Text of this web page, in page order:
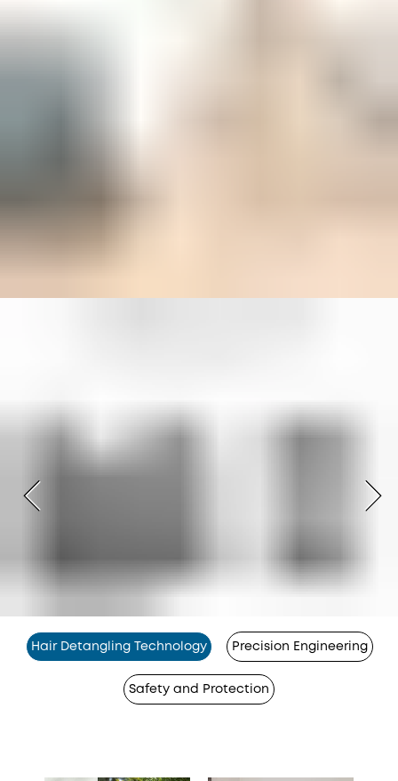
Hair Detangling Technology Precision Engineering
Safety and Protection